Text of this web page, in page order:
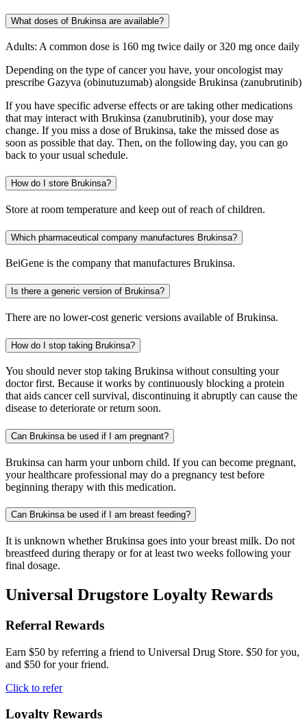
What doses of Brukinsa are available?
Adults: A common dose is 160 mg twice daily or 320 mg once daily
Depending on the type of cancer you have, your oncologist may
prescribe Gazyva (obinutuzumab) alongside Brukinsa (zanubrutinib)
If you have specific adverse effects or are taking other medications
that may interact with Brukinsa (zanubrutinib), your dose may
change. If you miss a dose of Brukinsa, take the missed dose as
soon as possible that day. Then, on the following day, you can go
back to your usual schedule.
How do I store Brukinsa?
Store at room temperature and keep out of reach of children.
Which pharmaceutical company manufactures Brukinsa?
BeiGene is the company that manufactures Brukinsa.
Is there a generic version of Brukinsa?
There are no lower-cost generic versions available of Brukinsa.
How do I stop taking Brukinsa?
You should never stop taking Brukinsa without consulting your
doctor first. Because it works by continuously blocking a protein
that aids cancer cell survival, discontinuing it abruptly can cause the
disease to deteriorate or return soon.
Can Brukinsa be used if I am pregnant?
Brukinsa can harm your unborn child. If you can become pregnant,
your healthcare professional may do a pregnancy test before
beginning therapy with this medication.
Can Brukinsa be used if I am breast feeding?
It is unknown whether Brukinsa goes into your breast milk. Do not
breastfeed during therapy or for at least two weeks following your
final dosage.
Universal Drugstore Loyalty Rewards
Referral Rewards
Earn $50 by referring a friend to Universal Drug Store. $50 for you,
and $50 for your friend.
Click to refer
Loyalty Rewards